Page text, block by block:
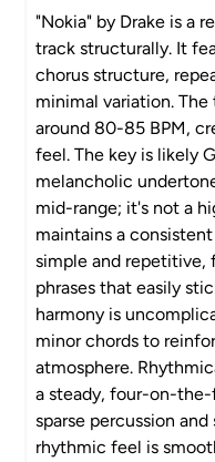
"Nokia" by Drake is a
track structurally. It
chorus structure,
minimal variation.
around 80-85 BPM,
feel. The key is likely
melancholic
mid-range; it's not a
maintains a
simple and repetitive,
phrases that easily
harmony is
minor chords to
atmosphere.
a steady, four-on-
sparse percussion
rhythmic feel is